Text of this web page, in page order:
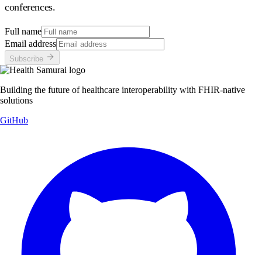
conferences.
Full name
Email address
Subscribe
Building the future of healthcare interoperability with FHIR-native
solutions
GitHub